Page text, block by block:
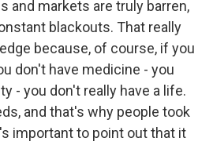
and markets are truly barren,
blackouts. That really
because, of course, if you
don't have medicine - you
- you don't really have a life.
and that's why people took
important to point out that it